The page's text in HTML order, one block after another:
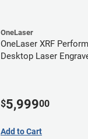
OneLaser
OneLaser XRF
Desktop Laser
$5,99900
Add to Cart